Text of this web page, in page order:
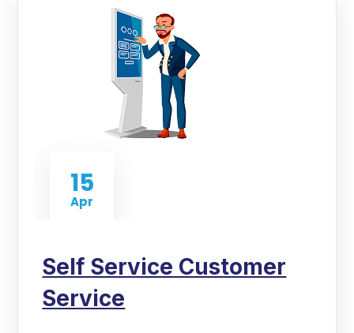
15
Apr
Self Service Customer
Service